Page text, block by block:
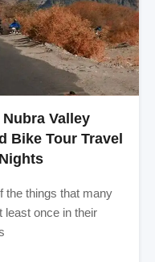
Valley
Bike Tour Travel
the things that many
least once in their